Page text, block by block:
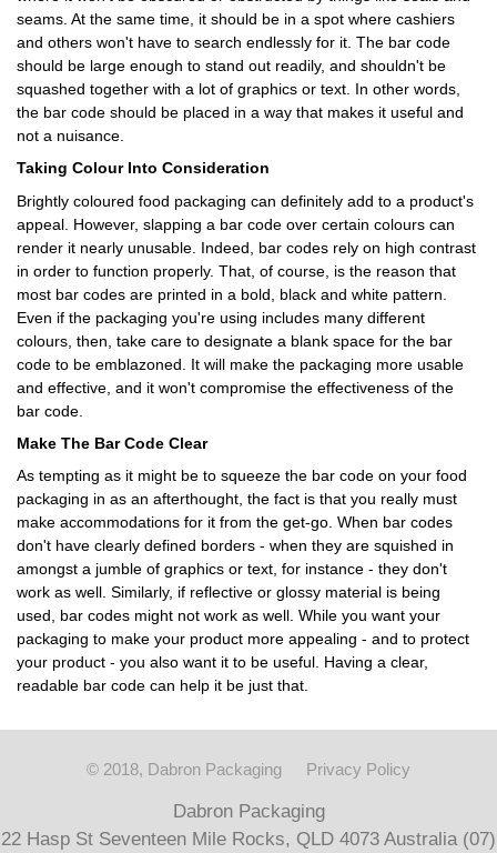
seams. At the same time, it should be in a spot where cashiers
and others won't have to search endlessly for it. The bar code
should be large enough to stand out readily, and shouldn't be
squashed together with a lot of graphics or text. In other words,
the bar code should be placed in a way that makes it useful and
not a nuisance.
Taking Colour Into Consideration
Brightly coloured food packaging can definitely add to a product's
appeal. However, slapping a bar code over certain colours can
render it nearly unusable. Indeed, bar codes rely on high contrast
in order to function properly. That, of course, is the reason that
most bar codes are printed in a bold, black and white pattern.
Even if the packaging you're using includes many different
colours, then, take care to designate a blank space for the bar
code to be emblazoned. It will make the packaging more usable
and effective, and it won't compromise the effectiveness of the
bar code.
Make The Bar Code Clear
As tempting as it might be to squeeze the bar code on your food
packaging in as an afterthought, the fact is that you really must
make accommodations for it from the get-go. When bar codes
don't have clearly defined borders - when they are squished in
amongst a jumble of graphics or text, for instance - they don't
work as well. Similarly, if reflective or glossy material is being
used, bar codes might not work as well. While you want your
packaging to make your product more appealing - and to protect
your product - you also want it to be useful. Having a clear,
readable bar code can help it be just that.
© 2018, Dabron Packaging Privacy Policy
Dabron Packaging
22 Hasp St Seventeen Mile Rocks, QLD 4073 Australia (07)